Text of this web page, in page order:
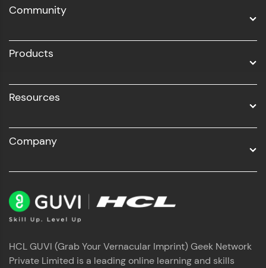
Business Analytics with Digital Marketing
Community
Products
Resources
Company
HCL GUVI (Grab Your Vernacular Imprint) Geek Network
Private Limited is a leading online learning and skills